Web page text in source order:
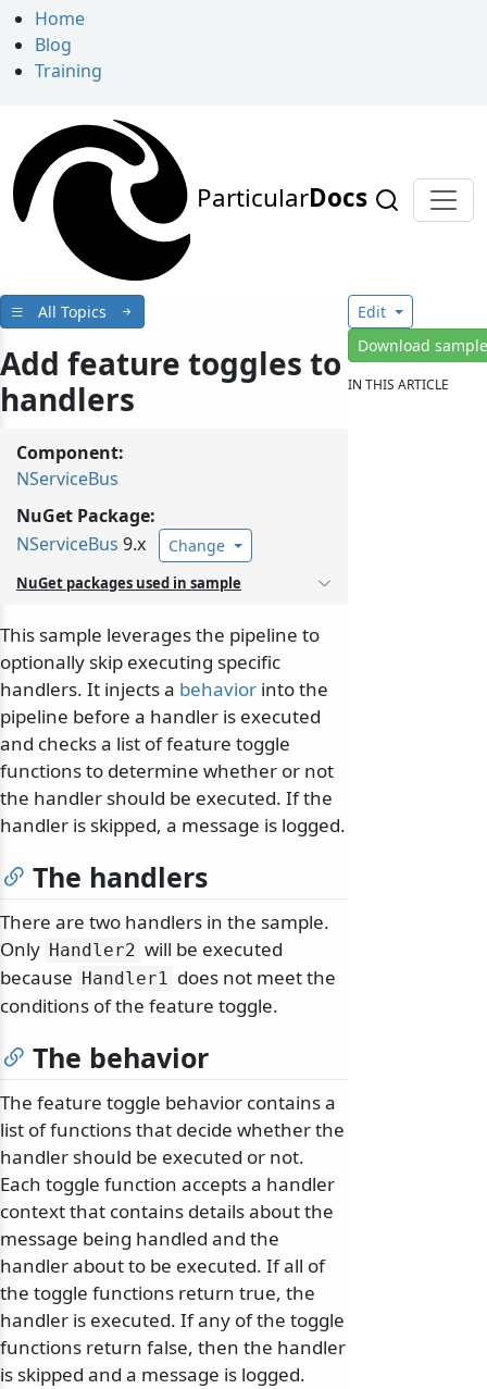
Home
Blog
Training
ParticularDocs
All Topics
Add feature toggles to
handlers
Component:
NServiceBus
NuGet Package:
NServiceBus 9.x Change
NuGet packages used in sample
This sample leverages the pipeline to
optionally skip executing specific
handlers. It injects a behavior into the
pipeline before a handler is executed
and checks a list of feature toggle
functions to determine whether or not
the handler should be executed. If the
handler is skipped, a message is logged.
The handlers
There are two handlers in the sample.
Only Handler2 will be executed
because Handler1 does not meet the
conditions of the feature toggle.
The behavior
The feature toggle behavior contains a
list of functions that decide whether the
handler should be executed or not.
Each toggle function accepts a handler
context that contains details about the
message being handled and the
handler about to be executed. If all of
the toggle functions return true, the
handler is executed. If any of the toggle
functions return false, then the handler
is skipped and a message is logged.
Edit
Download
IN THIS ARTICLE